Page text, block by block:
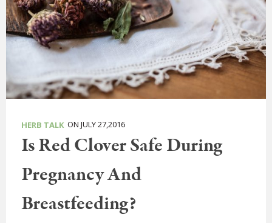
HERB TALK ON JULY 27,2016
Is Red Clover Safe During
Pregnancy And
Breastfeeding?